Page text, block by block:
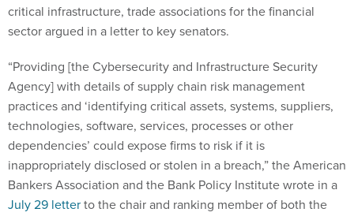
critical infrastructure, trade associations for the financial
sector argued in a letter to key senators.
“Providing [the Cybersecurity and Infrastructure Security
Agency] with details of supply chain risk management
practices and ‘identifying critical assets, systems, suppliers,
technologies, software, services, processes or other
dependencies’ could expose firms to risk if it is
inappropriately disclosed or stolen in a breach,” the American
Bankers Association and the Bank Policy Institute wrote in a
July 29 letterto the chair and ranking member of both the